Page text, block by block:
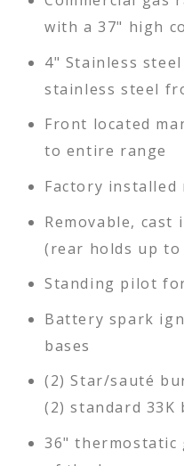
with a 37" high
4" Stainless
stainless steel
Front located
to entire range
Factory
Removable,
(rear holds up
Standing pilot
Battery spark
bases
(2) Star/sauté
(2) standard
36"